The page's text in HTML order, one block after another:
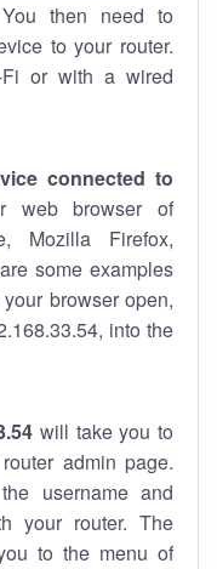
then need to
to your router.
or with a wired
connected to
web browser of
Mozilla Firefox,
some examples
browser open,
into the
will take you to
admin page.
username and
your router. The
to the menu of